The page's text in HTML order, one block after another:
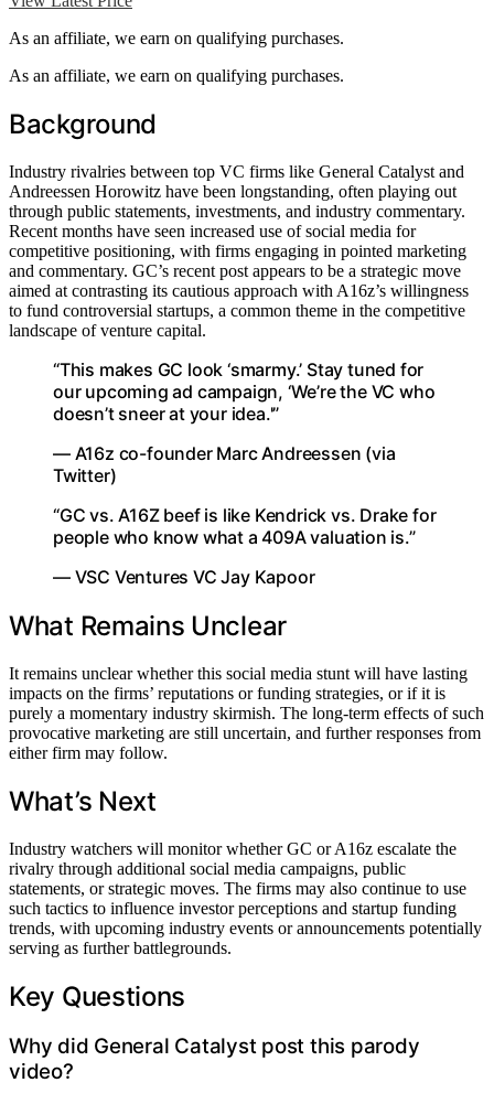
As an affiliate, we earn on qualifying purchases.
As an affiliate, we earn on qualifying purchases.
Background
Industry rivalries between top VC firms like General Catalyst and
Andreessen Horowitz have been longstanding, often playing out
through public statements, investments, and industry commentary.
Recent months have seen increased use of social media for
competitive positioning, with firms engaging in pointed marketing
and commentary. GC’s recent post appears to be a strategic move
aimed at contrasting its cautious approach with A16z’s willingness
to fund controversial startups, a common theme in the competitive
landscape of venture capital.
“This makes GC look ‘smarmy.’ Stay tuned for
our upcoming ad campaign, ‘We’re the VC who
doesn’t sneer at your idea.'”
— A16z co-founder Marc Andreessen (via
Twitter)
“GC vs. A16Z beef is like Kendrick vs. Drake for
people who know what a 409A valuation is.”
— VSC Ventures VC Jay Kapoor
What Remains Unclear
It remains unclear whether this social media stunt will have lasting
impacts on the firms’ reputations or funding strategies, or if it is
purely a momentary industry skirmish. The long-term effects of such
provocative marketing are still uncertain, and further responses from
either firm may follow.
What’s Next
Industry watchers will monitor whether GC or A16z escalate the
rivalry through additional social media campaigns, public
statements, or strategic moves. The firms may also continue to use
such tactics to influence investor perceptions and startup funding
trends, with upcoming industry events or announcements potentially
serving as further battlegrounds.
Key Questions
Why did General Catalyst post this parody
video?